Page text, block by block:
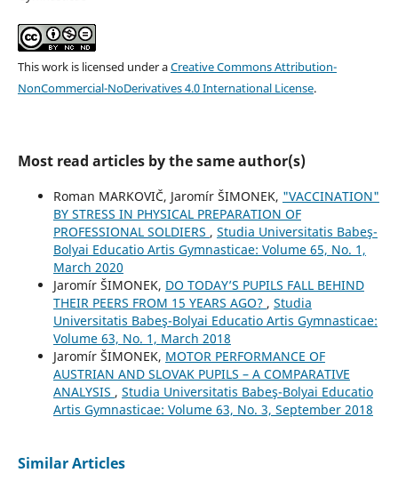
This work is licensed under aCreative Commons Attribution-
NonCommercial-NoDerivatives 4.0 International License.
Most read articles by the same author(s)
Roman MARKOVIČ, Jaromír ŠIMONEK, "VACCINATION"
BY STRESS IN PHYSICAL PREPARATION OF
PROFESSIONAL SOLDIERS , Studia Universitatis Babeş-
Bolyai Educatio Artis Gymnasticae: Volume 65, No. 1,
March 2020
Jaromír ŠIMONEK, DO TODAY’S PUPILS FALL BEHIND
THEIR PEERS FROM 15 YEARS AGO? , Studia
Universitatis Babeş-Bolyai Educatio Artis Gymnasticae:
Volume 63, No. 1, March 2018
Jaromír ŠIMONEK, MOTOR PERFORMANCE OF
AUSTRIAN AND SLOVAK PUPILS – A COMPARATIVE
ANALYSIS , Studia Universitatis Babeş-Bolyai Educatio
Artis Gymnasticae: Volume 63, No. 3, September 2018
Similar Articles